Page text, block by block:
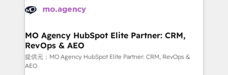
Accreditations. Based in Canada (coast to coast), our
services are offered in both English & French.
HubSpot journey, design and implement your
infrastructure to life. Our collaborative approach
keeps you in control whilst we plan and support the
route to your revenue goals. We have successfully
supported over 500 organisations with HubSpot
MO Agency HubSpot Elite Partner: CRM,
RevOps & AEO
提供元：MO Agency HubSpot Elite Partner: CRM, RevOps &
AEO